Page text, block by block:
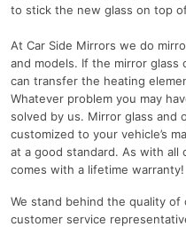
to stick the new glass on top
At Car Side Mirrors we do
and models. If the mirror
can transfer the heating
Whatever problem you may
solved by us. Mirror glass and
customized to your vehicle’s
at a good standard. As with
comes with a lifetime warranty!
We stand behind the quality
customer service